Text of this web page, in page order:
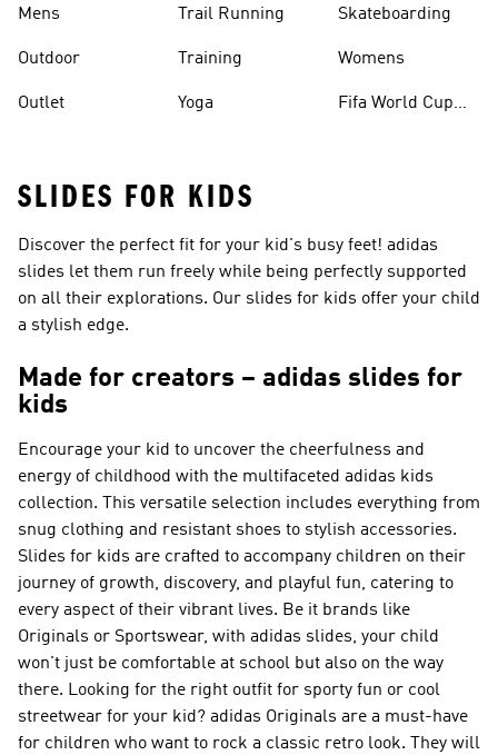
Mens
Outdoor
Outlet
Trail Running
Training
Yoga
Skateboarding
Womens
Fifa World Cup
SLIDES FOR KIDS
Discover the perfect fit for your kid's busy feet! adidas
slides let them run freely while being perfectly supported
on all their explorations. Our slides for kids offer your child
a stylish edge.
Made for creators – adidas slides for
kids
Encourage your kid to uncover the cheerfulness and
energy of childhood with the multifaceted adidas kids
collection. This versatile selection includes everything from
snug clothing and resistant shoes to stylish accessories.
Slides for kids are crafted to accompany children on their
journey of growth, discovery, and playful fun, catering to
every aspect of their vibrant lives. Be it brands like
Originals or Sportswear, with adidas slides, your child
won't just be comfortable at school but also on the way
there. Looking for the right outfit for sporty fun or cool
streetwear for your kid? adidas Originals are a must-have
for children who want to rock a classic retro look. They will